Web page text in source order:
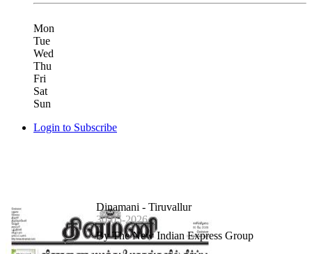
Mon
Tue
Wed
Thu
Fri
Sat
Sun
Login to Subscribe
Dinamani - Tiruvallur
30-05-2026
By The New Indian Express Group